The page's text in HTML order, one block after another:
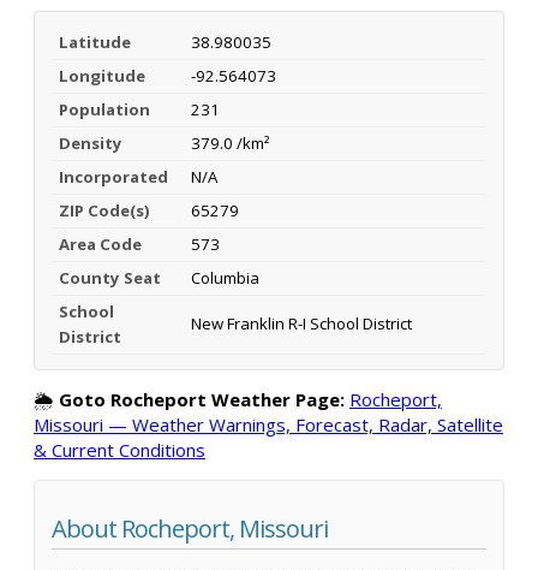
Latitude
38.980035
Longitude
-92.564073
Population
231
Density
379.0 /km²
Incorporated
N/A
ZIP Code(s)
65279
Area Code
573
County Seat
Columbia
School
District
New Franklin R-I School District
🌦️ Goto Rocheport Weather Page: Rocheport,
Missouri — Weather Warnings, Forecast, Radar, Satellite
& Current Conditions
About Rocheport, Missouri